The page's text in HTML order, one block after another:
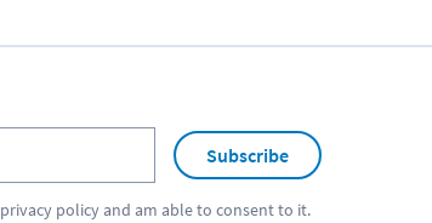
Subscribe
privacy policyand am able to consent to it.